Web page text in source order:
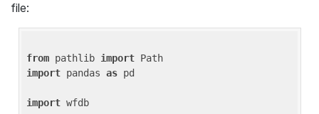
file:
from pathlib import
import pandas as pd
import wfdb